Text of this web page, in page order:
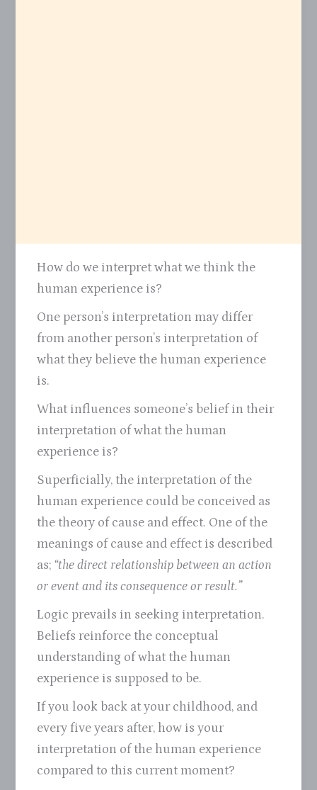
How do we interpret what we think the
human experience is?
One person’s interpretation may differ
from another person’s interpretation of
what they believe the human experience
is.
What influences someone’s belief in their
interpretation of what the human
experience is?
Superficially, the interpretation of the
human experience could be conceived as
the theory of cause and effect. One of the
meanings of cause and effect is described
as; “the direct relationship between an action
or event and its consequence or result.”
Logic prevails in seeking interpretation.
Beliefs reinforce the conceptual
understanding of what the human
experience is supposed to be.
If you look back at your childhood, and
every five years after, how is your
interpretation of the human experience
compared to this current moment?